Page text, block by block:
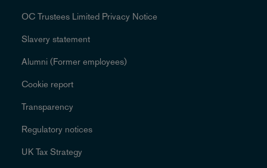
OC Trustees Limited Privacy Notice
Slavery statement
Alumni (Former employees)
Cookie report
Transparency
Regulatory notices
UK Tax Strategy